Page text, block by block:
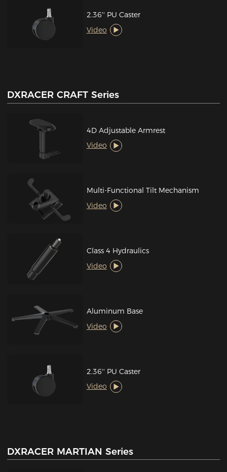
2.36'' PU Caster
Video
DXRACER CRAFT Series
4D Adjustable Armrest
Video
Multi-Functional Tilt Mechanism
Video
Class 4 Hydraulics
Video
Aluminum Base
Video
2.36'' PU Caster
Video
DXRACER MARTIAN Series